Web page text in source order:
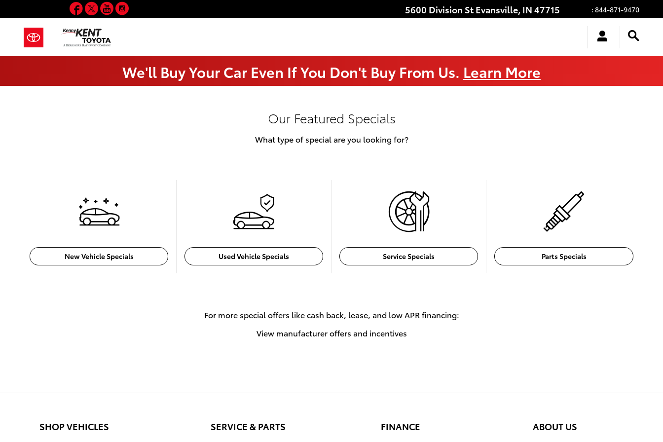
5600 Division St Evansville, IN 47715 : 844-871-9470
Facebook
TwitterYouTube
Instagram
We'll Buy Your Car Even If You Don't Buy From Us. Learn More
Our Featured Specials
What type of special are you looking for?
New Vehicle Specials Used Vehicle Specials Service Specials Parts Specials
For more special offers like cash back, lease, and low APR financing:
View manufacturer offers and incentives
SHOP VEHICLES SERVICE & PARTS FINANCE ABOUT US